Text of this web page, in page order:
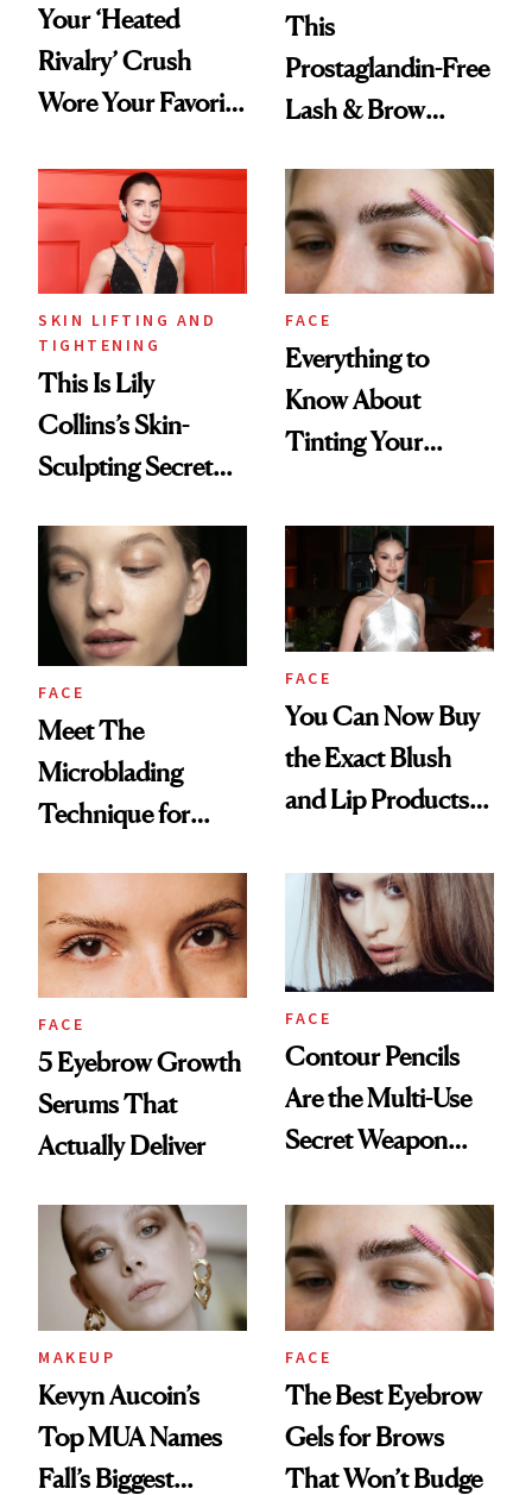
Your ‘Heated
Rivalry’ Crush
Wore Your Favorite
Tint to the Golden
Globes
This
Prostaglandin-Free
Lash & Brow
Sensitive Eyes
SKIN LIFTING AND
TIGHTENING
This Is Lily
Collins’s Skin-
Sculpting Secret
FACE
Everything to
Know About
Tinting Your
FACE
Meet The
Microblading
Technique for
FACE
You Can Now Buy
the Exact Blush
and Lip Products
Wore on Her
Wedding Day
FACE
5 Eyebrow Growth
Serums That
Actually Deliver
FACE
Contour Pencils
Are the Multi-Use
Secret Weapon
Routine Needs
MAKEUP
Kevyn Aucoin’s
Top MUA Names
Fall’s Biggest
FACE
The Best Eyebrow
Gels for Brows
That Won’t Budge